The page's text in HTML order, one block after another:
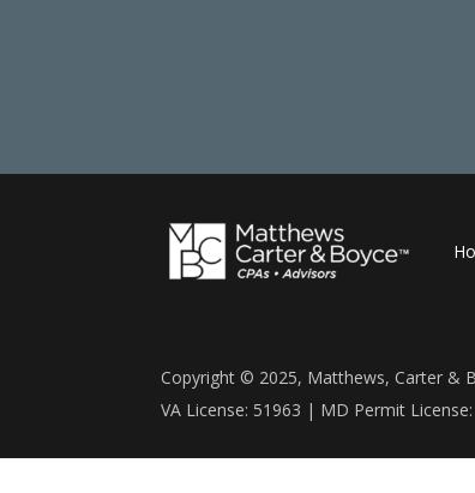
Copyright © 2025, Matthews, Carter &
VA License: 51963 | MD Permit